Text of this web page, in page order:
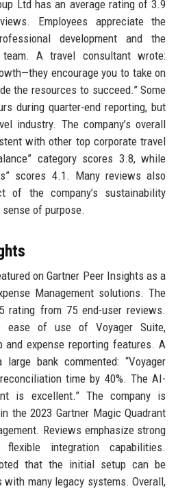
Ltd has an average rating of 3.9
Employees appreciate the
development and the
team. A travel consultant wrote:
encourage you to take on
the resources to succeed.” Some
during quarter-end reporting, but
industry. The company’s overall
with other top corporate travel
category scores 3.8, while
scores 4.1. Many reviews also
of the company’s sustainability
of purpose.
on Gartner Peer Insights as a
Management solutions. The
rating from 75 end-user reviews.
ease of use of Voyager Suite,
and expense reporting features. A
bank commented: “Voyager
time by 40%. The AI-
is excellent.” The company is
the 2023 Gartner Magic Quadrant
Reviews emphasize strong
integration capabilities.
that the initial setup can be
many legacy systems. Overall,